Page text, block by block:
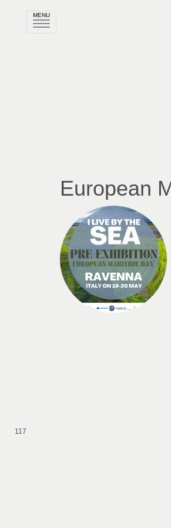
MENU
Rozwiń
European
117